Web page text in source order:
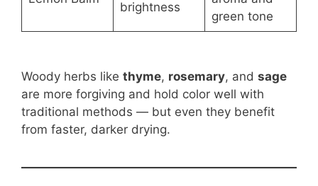
brightness
green tone
Woody herbs like thyme, rosemary, and sage
are more forgiving and hold color well with
traditional methods — but even they benefit
from faster, darker drying.